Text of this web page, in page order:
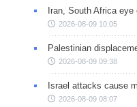
Iran, South Africa eye
2026-08-09 10:05
Palestinian
2026-08-09 09:38
Israel attacks cause
2026-08-09 08:07